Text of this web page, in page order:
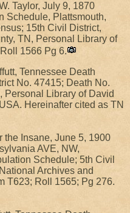
Taylor, July 9, 1870
Schedule, Plattsmouth,
15th Civil District,
TN, Personal Library of
1566 Pg 6.
Tennessee Death
No. 47415; Death No.
Personal Library of David
Hereinafter cited as TN
the Insane, June 5, 1900
AVE, NW,
Schedule; 5th Civil
Archives and
T623; Roll 1565; Pg 276.